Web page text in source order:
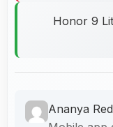
Honor 9
Ananya